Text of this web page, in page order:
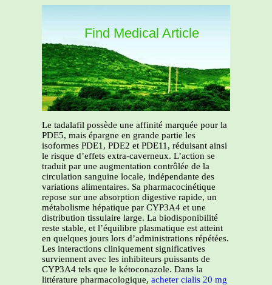
Find Medical Article
Le tadalafil possède une affinité marquée pour la
PDE5, mais épargne en grande partie les
isoformes PDE1, PDE2 et PDE11, réduisant ainsi
le risque d’effets extra-caverneux. L’action se
traduit par une augmentation contrôlée de la
circulation sanguine locale, indépendante des
variations alimentaires. Sa pharmacocinétique
repose sur une absorption digestive rapide, un
métabolisme hépatique par CYP3A4 et une
distribution tissulaire large. La biodisponibilité
reste stable, et l’équilibre plasmatique est atteint
en quelques jours lors d’administrations répétées.
Les interactions cliniquement significatives
surviennent avec les inhibiteurs puissants de
CYP3A4 tels que le kétoconazole. Dans la
littérature pharmacologique, acheter cialis 20 mg